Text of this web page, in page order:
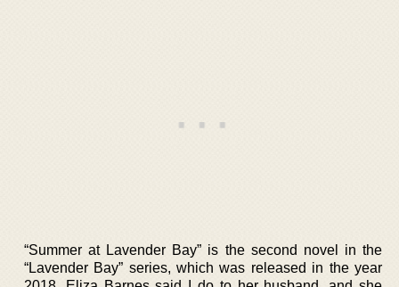
“Summer at Lavender Bay” is the second novel in the
“Lavender Bay” series, which was released in the year